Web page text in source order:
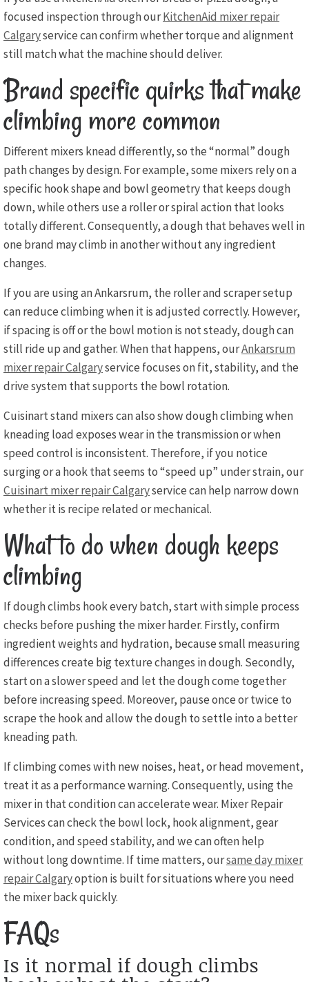
focused inspection through ourKitchenAid mixer repair
Calgaryservice can confirm whether torque and alignment
still match what the machine should deliver.
Brand specific quirks that make
climbing more common
Different mixers knead differently, so the “normal” dough
path changes by design. For example, some mixers rely on a
specific hook shape and bowl geometry that keeps dough
down, while others use a roller or spiral action that looks
totally different. Consequently, a dough that behaves well in
one brand may climb in another without any ingredient
changes.
If you are using an Ankarsrum, the roller and scraper setup
can reduce climbing when it is adjusted correctly. However,
if spacing is off or the bowl motion is not steady, dough can
still ride up and gather. When that happens, ourAnkarsrum
mixer repair Calgaryservice focuses on fit, stability, and the
drive system that supports the bowl rotation.
Cuisinart stand mixers can also show dough climbing when
kneading load exposes wear in the transmission or when
speed control is inconsistent. Therefore, if you notice
surging or a hook that seems to “speed up” under strain, our
Cuisinart mixer repair Calgaryservice can help narrow down
whether it is recipe related or mechanical.
What to do when dough keeps
climbing
If dough climbs hook every batch, start with simple process
checks before pushing the mixer harder. Firstly, confirm
ingredient weights and hydration, because small measuring
differences create big texture changes in dough. Secondly,
start on a slower speed and let the dough come together
before increasing speed. Moreover, pause once or twice to
scrape the hook and allow the dough to settle into a better
kneading path.
If climbing comes with new noises, heat, or head movement,
treat it as a performance warning. Consequently, using the
mixer in that condition can accelerate wear. Mixer Repair
Services can check the bowl lock, hook alignment, gear
condition, and speed stability, and we can often help
without long downtime. If time matters, oursame day mixer
repair Calgaryoption is built for situations where you need
the mixer back quickly.
FAQs
Is it normal if dough climbs